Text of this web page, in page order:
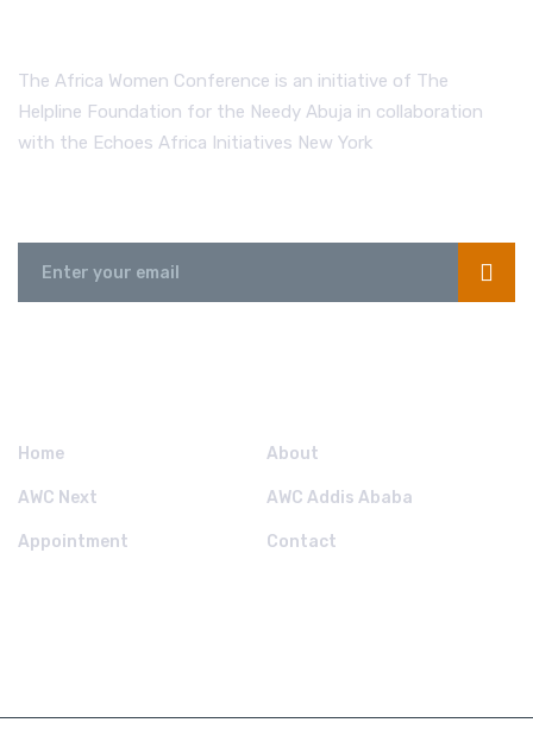
The Africa Women Conference is an initiative of The
Helpline Foundation for the Needy Abuja in collaboration
with the Echoes Africa Initiatives New York
Home About
AWC Next AWC Addis Ababa
Appointment Contact